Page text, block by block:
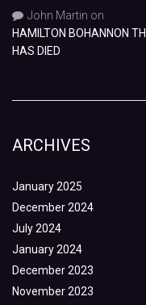
John Martin on
HAMILTON BOHANNON
HAS DIED
ARCHIVES
January 2025
December 2024
July 2024
January 2024
December 2023
November 2023